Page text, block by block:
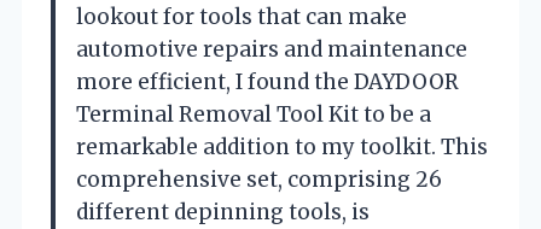
lookout for tools that can make
automotive repairs and maintenance
more efficient, I found the DAYDOOR
Terminal Removal Tool Kit to be a
remarkable addition to my toolkit. This
comprehensive set, comprising 26
different depinning tools, is